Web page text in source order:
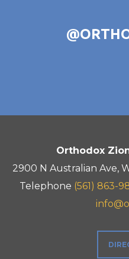
Orthodox
2900 N Australian Ave,
Telephone (561) 863-